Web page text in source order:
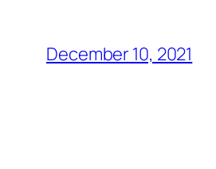
December 10, 2021